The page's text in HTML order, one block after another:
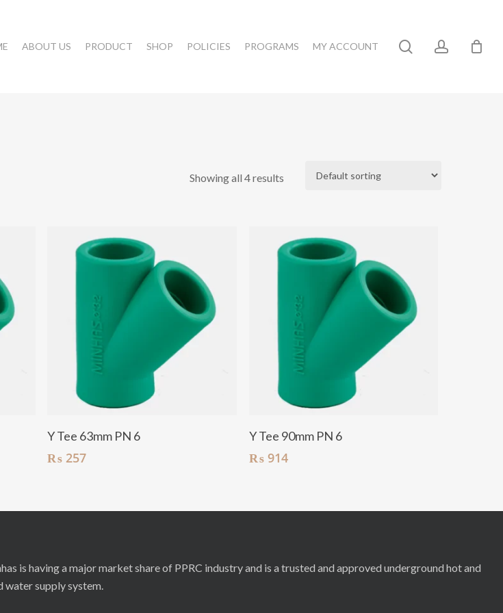
ABOUT US PRODUCT SHOP POLICIES PROGRAMS MY ACCOUNT searchaccount
Showing all 4 results
Add To Cart
Y Tee 63mm PN 6
₨ 257
Add To Cart
Y Tee 90mm PN 6
₨914
is having a major market share of PPRC industry and is a trusted and approved underground hot and
water supply system.